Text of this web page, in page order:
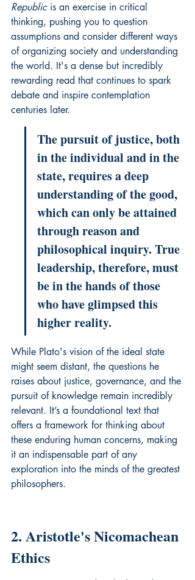
Republic is an exercise in critical
thinking, pushing you to question
assumptions and consider different ways
of organizing society and understanding
the world. It's a dense but incredibly
rewarding read that continues to spark
debate and inspire contemplation
centuries later.
The pursuit of justice, both
in the individual and in the
state, requires a deep
understanding of the good,
which can only be attained
through reason and
philosophical inquiry. True
leadership, therefore, must
be in the hands of those
who have glimpsed this
higher reality.
While Plato's vision of the ideal state
might seem distant, the questions he
raises about justice, governance, and the
pursuit of knowledge remain incredibly
relevant. It’s a foundational text that
offers a framework for thinking about
these enduring human concerns, making
it an indispensable part of any
exploration into the minds of the greatest
philosophers.
2. Aristotle's Nicomachean
Ethics